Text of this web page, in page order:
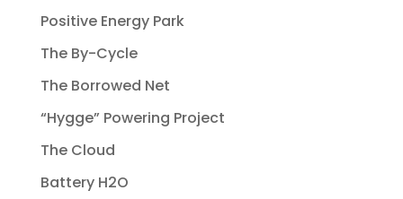
Positive Energy Park
The By-Cycle
The Borrowed Net
“Hygge” Powering Project
The Cloud
Battery H2O